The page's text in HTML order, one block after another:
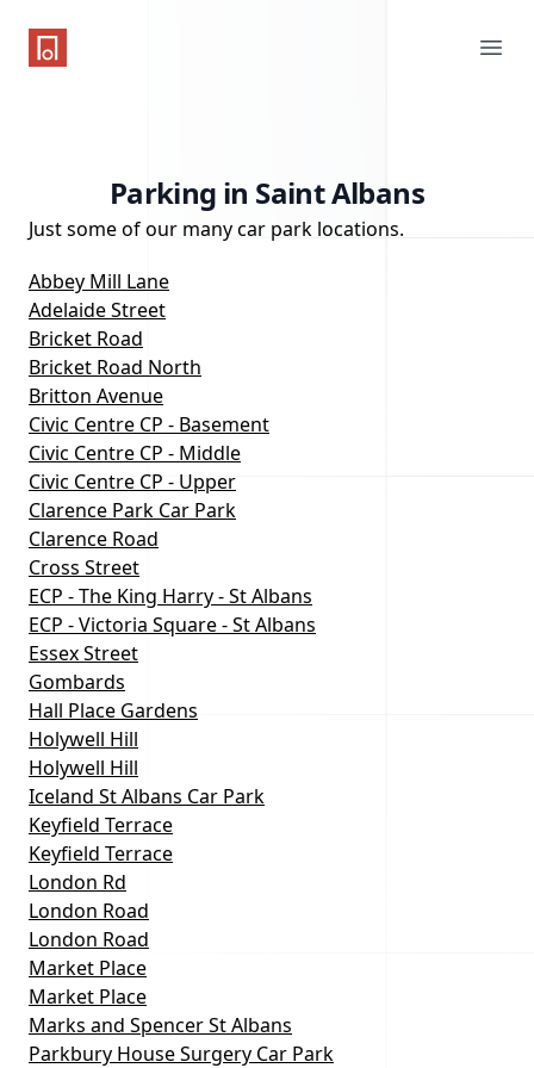
One Parking App
Parking in Saint Albans
Just some of our many car park locations.
Abbey Mill Lane
Adelaide Street
Bricket Road
Bricket Road North
Britton Avenue
Civic Centre CP - Basement
Civic Centre CP - Middle
Civic Centre CP - Upper
Clarence Park Car Park
Clarence Road
Cross Street
ECP - The King Harry - St Albans
ECP - Victoria Square - St Albans
Essex Street
Gombards
Hall Place Gardens
Holywell Hill
Holywell Hill
Iceland St Albans Car Park
Keyfield Terrace
Keyfield Terrace
London Rd
London Road
London Road
Market Place
Market Place
Marks and Spencer St Albans
Parkbury House Surgery Car Park